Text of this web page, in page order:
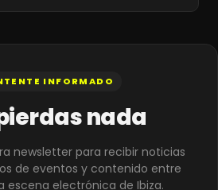
INFORMADO
nada
newsletter para recibir noticias
de eventos y contenido entre
escena electrónica de Ibiza.